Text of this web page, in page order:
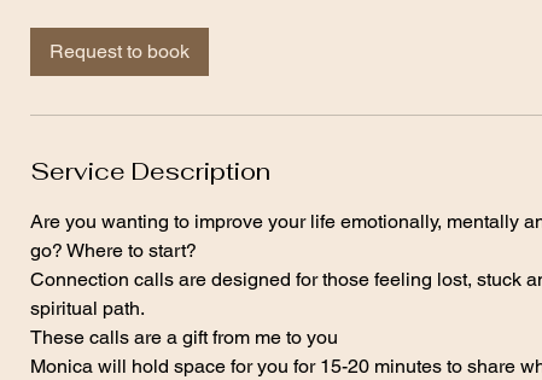
Request to book
Service Description
Are you wanting to improve your life emotionally, mentally
go? Where to start?
Connection calls are designed for those feeling lost, stuck
spiritual path.
These calls are a gift from me to you
Monica will hold space for you for 15-20 minutes to share